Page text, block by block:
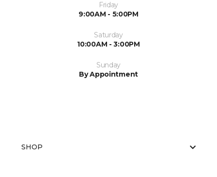
Friday
9:00AM - 5:00PM
Saturday
10:00AM - 3:00PM
Sunday
By Appointment
SHOP